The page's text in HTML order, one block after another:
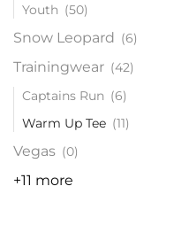
Youth (50)
Snow Leopard (6)
Trainingwear (42)
Captains Run (6)
Warm Up Tee (11)
Vegas (0)
+11 more